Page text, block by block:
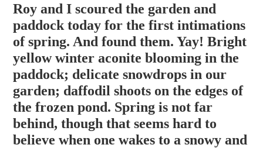
Roy and I scoured the garden and
paddock today for the first intimations
of spring. And found them. Yay! Bright
yellow winter aconite blooming in the
paddock; delicate snowdrops in our
garden; daffodil shoots on the edges of
the frozen pond. Spring is not far
behind, though that seems hard to
believe when one wakes to a snowy and